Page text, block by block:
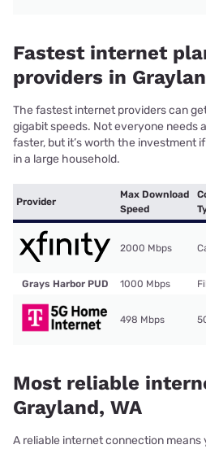
Fastest internet
providers in
The fastest internet providers can
gigabit speeds. Not everyone needs
faster, but it’s worth the investment
in a large household.
Provider
Max Download
Speed
2000 Mbps
Grays Harbor PUD 1000 Mbps
498 Mbps
Most reliable
Grayland, WA
A reliable internet connection